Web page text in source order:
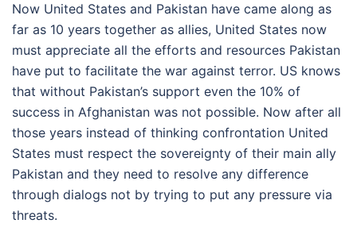
Now United States and Pakistan have came along as
far as 10 years together as allies, United States now
must appreciate all the efforts and resources Pakistan
have put to facilitate the war against terror. US knows
that without Pakistan’s support even the 10% of
success in Afghanistan was not possible. Now after all
those years instead of thinking confrontation United
States must respect the sovereignty of their main ally
Pakistan and they need to resolve any difference
through dialogs not by trying to put any pressure via
threats.